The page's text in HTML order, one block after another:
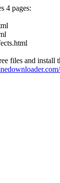
4 pages:
files and install